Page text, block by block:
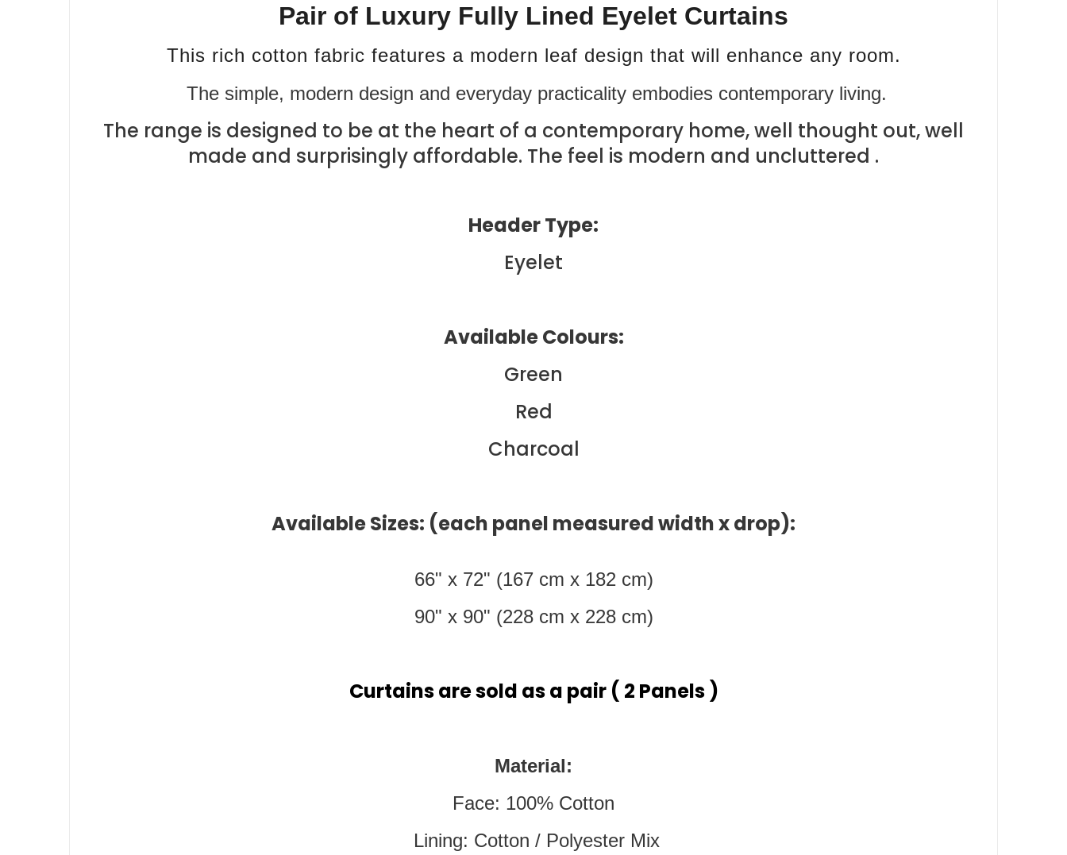
Pair of Luxury Fully Lined Eyelet Curtains
This rich cotton fabric features a modern leaf design that will enhance any room.
The simple, modern design and everyday practicality embodies contemporary living.
The range is designed to be at the heart of a contemporary home, well thought out, well
made and surprisingly affordable. The feel is modern and uncluttered .
Header Type:
Eyelet
Available Colours:
Green
Red
Charcoal
Available Sizes: (each panel measured width x drop):
66" x 72" (167 cm x 182 cm)
90" x 90" (228 cm x 228 cm)
Curtains are sold as a pair ( 2 Panels )
Material:
Face: 100% Cotton
Lining: Cotton / Polyester Mix